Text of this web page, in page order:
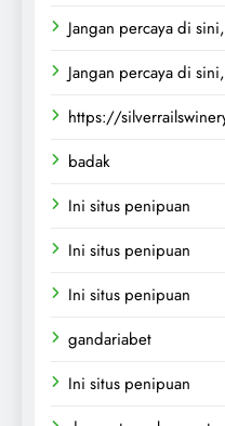
Jangan percaya di
Jangan percaya di
https://
badak
Ini situs penipuan
Ini situs penipuan
Ini situs penipuan
gandariabet
Ini situs penipuan